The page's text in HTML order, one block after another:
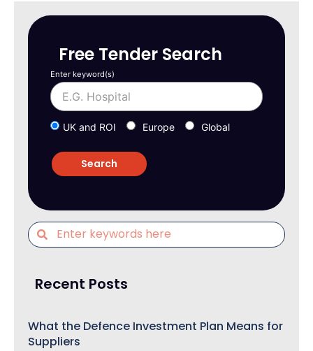
Free Tender Search
Enter keyword(s)
UK and ROI Europe Global
Recent Posts
What the Defence Investment Plan Means for
Suppliers